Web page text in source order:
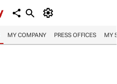
MY COMPANY PRESS OFFICES MY